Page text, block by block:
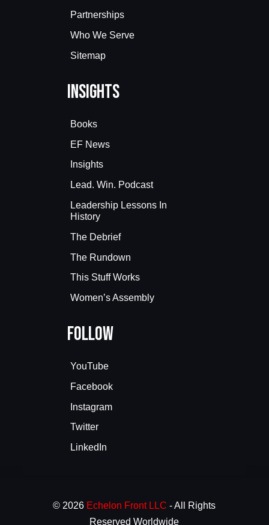
Partnerships
Who We Serve
Sitemap
Insights
Books
EF News
Insights
Lead. Win. Podcast
Leadership Lessons In
History
The Debrief
The Rundown
This Stuff Works
Women’s Assembly
Follow
YouTube
Facebook
Instagram
Twitter
LinkedIn
© 2026 Echelon Front LLC - All Rights
Reserved Worldwide